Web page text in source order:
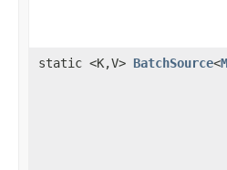
static <K,V> BatchSource<